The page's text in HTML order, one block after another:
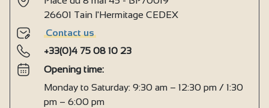
26601 Tain l'Hermitage CEDEX
Contact us
+33(0)4 75 08 10 23
Opening time:
Monday to Saturday: 9:30 am – 12:30 pm / 1:30
pm – 6:00 pm